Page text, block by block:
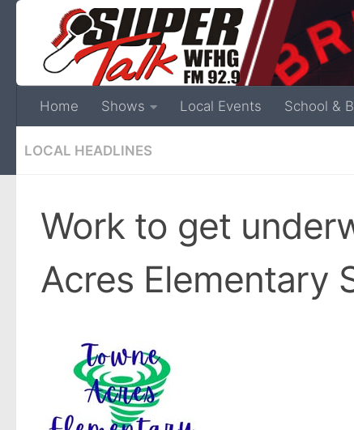
Home Shows Local Events School &
LOCAL HEADLINES
Work to get
Acres Elementary